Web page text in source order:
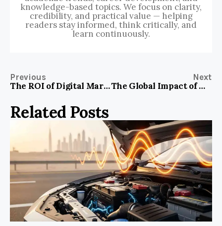
knowledge-based topics. We focus on clarity,
credibility, and practical value — helping
readers stay informed, think critically, and
learn continuously.
Previous
The ROI of Digital Marketing: A Strategic Analysis for Financial Services Firms in New York, United States
Next
The Global Impact of Digital Marketing on Modern Advertising & Marketing Enterprises
Related Posts